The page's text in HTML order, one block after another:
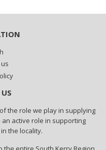
the role we play in supplying
active role in supporting
the locality.